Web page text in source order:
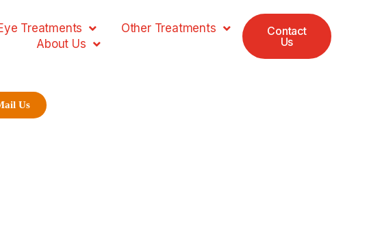
Treatments
Other Treatments
About Us
Contact
Us
Us